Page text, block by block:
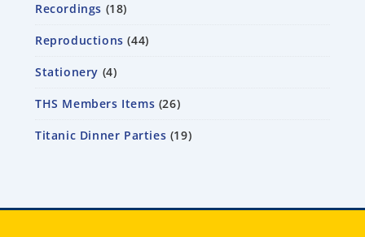
Recordings 18
Reproductions 44
Stationery 4
THS Members Items 26
Titanic Dinner Parties 19